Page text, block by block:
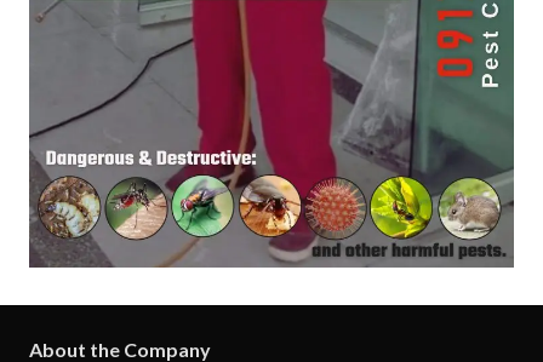
About the Company